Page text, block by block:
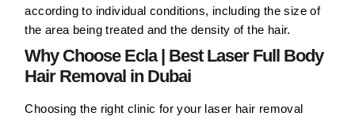
according to individual conditions, including the size of
the area being treated and the density of the hair.
Why Choose Ecla | Best Laser Full Body
Hair Removal in Dubai
Choosing the right clinic for your laser hair removal